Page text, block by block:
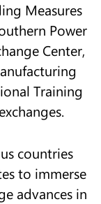
Measures
Power
Center,
Training
countries
to immerse
advances in